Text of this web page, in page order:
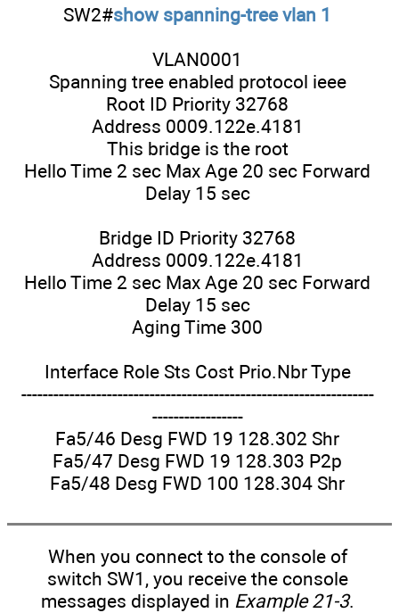
SW2#show spanning-tree vlan 1
VLAN0001
Spanning tree enabled protocol ieee
Root ID Priority 32768
Address 0009.122e.4181
This bridge is the root
Hello Time 2 sec Max Age 20 sec Forward
Delay 15 sec
Bridge ID Priority 32768
Address 0009.122e.4181
Hello Time 2 sec Max Age 20 sec Forward
Delay 15 sec
Aging Time 300
Interface Role Sts Cost Prio.Nbr Type
------------------------------------------------------------------
-----------------
Fa5/46 Desg FWD 19 128.302 Shr
Fa5/47 Desg FWD 19 128.303 P2p
Fa5/48 Desg FWD 100 128.304 Shr
When you connect to the console of
switch SW1, you receive the console
messages displayed in Example 21-3.